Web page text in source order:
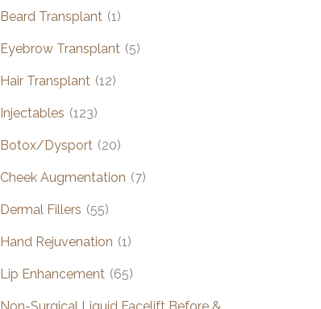
Beard Transplant (1)
Eyebrow Transplant (5)
Hair Transplant (12)
Injectables (123)
Botox/Dysport (20)
Cheek Augmentation (7)
Dermal Fillers (55)
Hand Rejuvenation (1)
Lip Enhancement (65)